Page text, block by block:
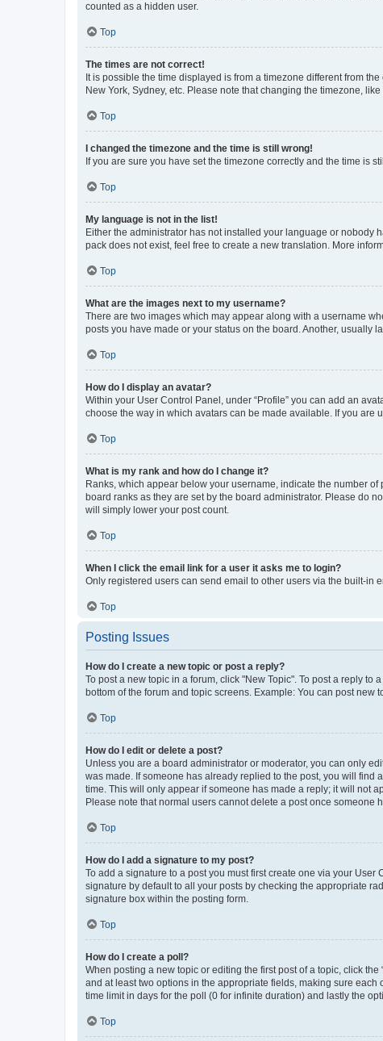
counted as a hidden user.
Top
The times are not correct!
It is possible the time displayed is from a timezone different from
New York, Sydney, etc. Please note that changing the timezone,
Top
I changed the timezone and the time is still wrong!
If you are sure you have set the timezone correctly and the time is
Top
My language is not in the list!
Either the administrator has not installed your language or nobody
pack does not exist, feel free to create a new translation. More
Top
What are the images next to my username?
There are two images which may appear along with a username
posts you have made or your status on the board. Another, usually
Top
How do I display an avatar?
Within your User Control Panel, under “Profile” you can add an
choose the way in which avatars can be made available. If you are
Top
What is my rank and how do I change it?
Ranks, which appear below your username, indicate the number
board ranks as they are set by the board administrator. Please do
will simply lower your post count.
Top
When I click the email link for a user it asks me to login?
Only registered users can send email to other users via the built-in
Top
Posting Issues
How do I create a new topic or post a reply?
To post a new topic in a forum, click "New Topic". To post a reply
bottom of the forum and topic screens. Example: You can post new
Top
How do I edit or delete a post?
Unless you are a board administrator or moderator, you can only
was made. If someone has already replied to the post, you will find
time. This will only appear if someone has made a reply; it will not
Please note that normal users cannot delete a post once someone
Top
How do I add a signature to my post?
To add a signature to a post you must first create one via your
signature by default to all your posts by checking the appropriate
signature box within the posting form.
Top
How do I create a poll?
When posting a new topic or editing the first post of a topic, click
and at least two options in the appropriate fields, making sure
time limit in days for the poll (0 for infinite duration) and lastly the
Top